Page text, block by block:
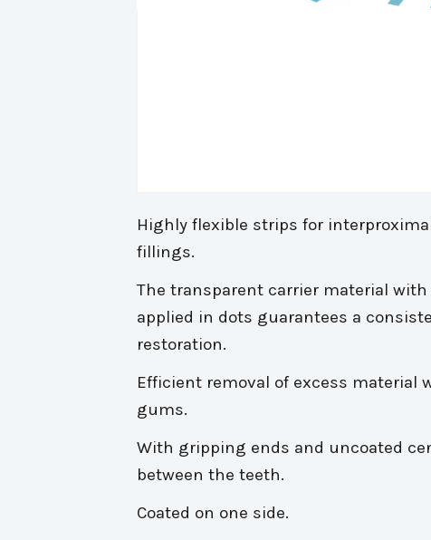
Highly flexible strips for
fillings.
The transparent carrier material
applied in dots guarantees a
restoration.
Efficient removal of excess material
gums.
With gripping ends and uncoated
between the teeth.
Coated on one side.